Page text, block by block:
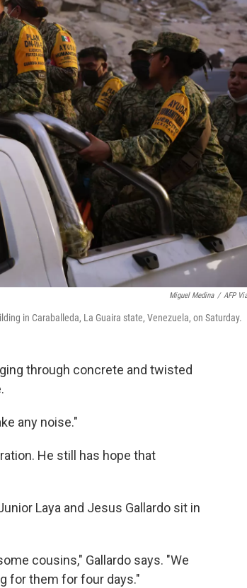
Miguel Medina / AFP
in Caraballeda, La Guaira state, Venezuela, on Saturday.
through concrete and twisted
any noise."
He still has hope that
Laya and Jesus Gallardo sit in
cousins," Gallardo says. "We
for them for four days."